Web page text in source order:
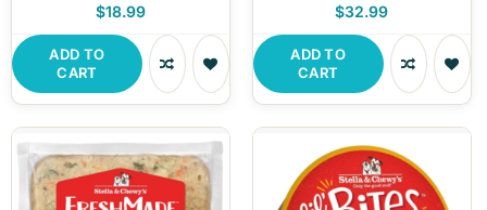
$18.99
ADD TO
CART
$32.99
ADD TO
CART